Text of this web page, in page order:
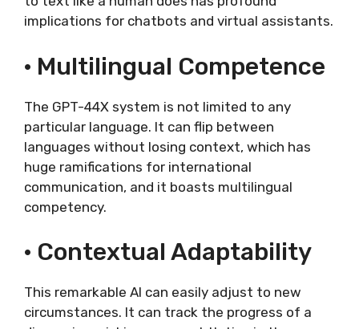
implications for chatbots and virtual assistants.
· Multilingual Competence
The GPT-44X system is not limited to any
particular language. It can flip between
languages without losing context, which has
huge ramifications for international
communication, and it boasts multilingual
competency.
· Contextual Adaptability
This remarkable AI can easily adjust to new
circumstances. It can track the progress of a